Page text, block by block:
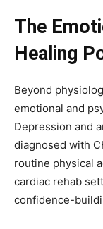
The
Healing
Beyond
emotional and
Depression and
diagnosed with
routine physical
cardiac rehab
confidence-